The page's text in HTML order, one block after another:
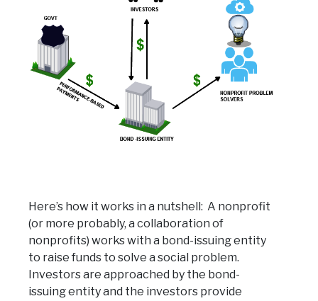
Here’s how it works in a nutshell: A nonprofit
(or more probably, a collaboration of
nonprofits) works with a bond-issuing entity
to raise funds to solve a social problem.
Investors are approached by the bond-
issuing entity and the investors provide